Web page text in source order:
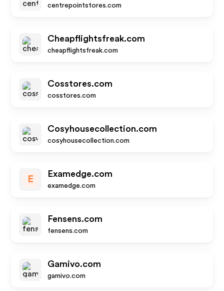
centrepointstores.com
Cheapflightsfreak.com
cheapflightsfreak.com
Cosstores.com
cosstores.com
Cosyhousecollection.com
cosyhousecollection.com
E
Examedge.com
examedge.com
Fensens.com
fensens.com
Gamivo.com
gamivo.com